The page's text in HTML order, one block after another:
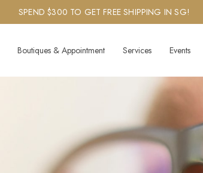
SPEND $300 TO GET FREE SHIPPING IN SG!
Boutiques & Appointment Services Events